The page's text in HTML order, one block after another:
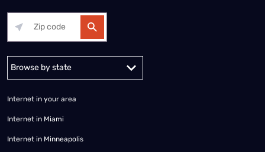
Alabama Alaska
Internet in your area
Internet in Miami
Internet in Minneapolis